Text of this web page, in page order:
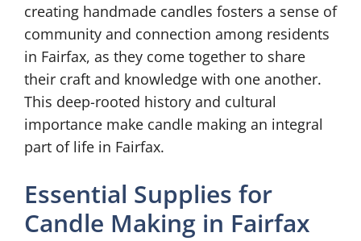
creating handmade candles fosters a sense of
community and connection among residents
in Fairfax, as they come together to share
their craft and knowledge with one another.
This deep-rooted history and cultural
importance make candle making an integral
part of life in Fairfax.
Essential Supplies for
Candle Making in Fairfax